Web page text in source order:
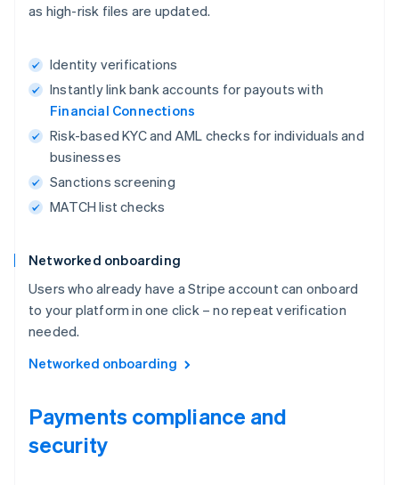
as high-risk files are updated.
Identity verifications
Instantly link bank accounts for payouts with
Financial Connections
Risk-based KYC and AML checks for individuals and
businesses
Sanctions screening
MATCH list checks
Networked onboarding
Users who already have a Stripe account can onboard
to your platform in one click – no repeat verification
needed.
Networked onboarding
Payments compliance and
security